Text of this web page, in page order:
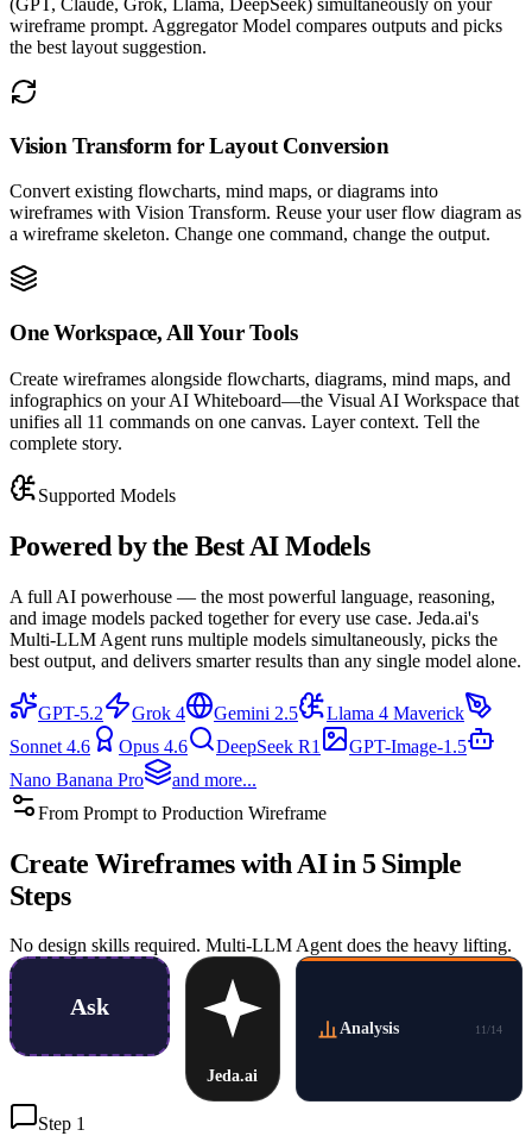
(GPT, Claude, Grok, Llama, DeepSeek) simultaneously on your
wireframe prompt. Aggregator Model compares outputs and picks
the best layout suggestion.
Vision Transform for Layout Conversion
Convert existing flowcharts, mind maps, or diagrams into
wireframes with Vision Transform. Reuse your user flow diagram as
a wireframe skeleton. Change one command, change the output.
One Workspace, All Your Tools
Create wireframes alongside flowcharts, diagrams, mind maps, and
infographics on your AI Whiteboard—the Visual AI Workspace that
unifies all 11 commands on one canvas. Layer context. Tell the
complete story.
Supported Models
Powered by the Best AI Models
A full AI powerhouse — the most powerful language, reasoning,
and image models packed together for every use case. Jeda.ai's
Multi-LLM Agent runs multiple models simultaneously, picks the
best output, and delivers smarter results than any single model alone.
GPT-5.2 Grok 4 Gemini 2.5
Llama 4 Maverick
Sonnet 4.6
Opus 4.6 DeepSeek R1
GPT-Image-1.5
Nano Banana Pro
and more...
From Prompt to Production Wireframe
Create Wireframes with AIin 5 Simple
Steps
No design skills required. Multi-LLM Agent does the heavy lifting.
Ask
Jeda.ai
Analysis 11/14
Step 1